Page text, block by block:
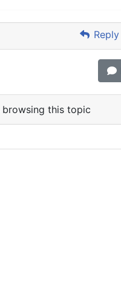
Reply
browsing this topic